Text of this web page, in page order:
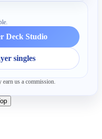
Deck Studio
singles
us a commission.